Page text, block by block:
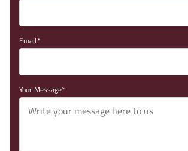
Email
Your Message